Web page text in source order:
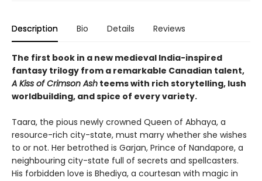
Description Bio Details Reviews
The first book in a new medieval India-inspired
fantasy trilogy from a remarkable Canadian talent,
A Kiss of Crimson Ash teems with rich storytelling, lush
worldbuilding, and spice of every variety.
Taara, the pious newly crowned Queen of Abhaya, a
resource-rich city-state, must marry whether she wishes
to or not. Her betrothed is Garjan, Prince of Nandapore, a
neighbouring city-state full of secrets and spellcasters.
His forbidden love is Bhediya, a courtesan with magic in